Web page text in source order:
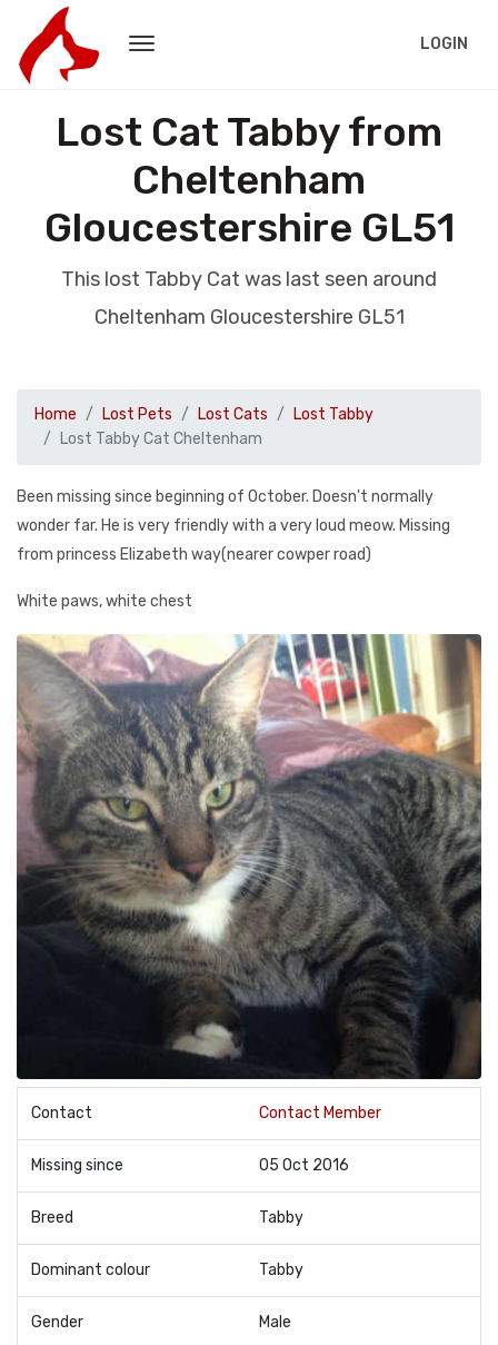
LOGIN
Lost Cat Tabby from
Cheltenham
Gloucestershire GL51
This lost Tabby Cat was last seen around
Cheltenham Gloucestershire GL51
Home Lost Pets Lost Cats
Lost Tabby
Lost Tabby Cat Cheltenham
Been missing since beginning of October. Doesn't normally
wonder far. He is very friendly with a very loud meow. Missing
from princess Elizabeth way(nearer cowper road)
White paws, white chest
Contact Contact Member
Missing since 05 Oct 2016
Breed Tabby
Dominant colour Tabby
Gender Male